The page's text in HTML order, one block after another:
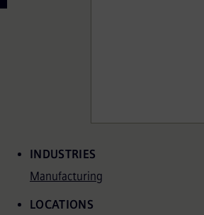
INDUSTRIES
Manufacturing
LOCATIONS